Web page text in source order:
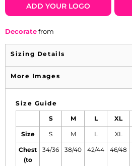
ADD YOUR LOGO
Decoratefrom
Sizing Details
More Images
Size Guide
S M L XL
Size S M L XL
Chest
(to
34/36 38/40 42/44 46/48